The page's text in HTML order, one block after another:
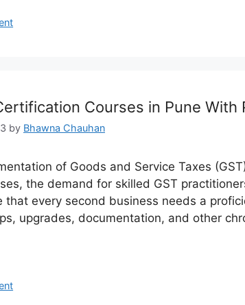
Courses in Pune With
by Bhawna Chauhan
of Goods and Service Taxes
the demand for skilled GST
that every second business needs a
upgrades, documentation, and other